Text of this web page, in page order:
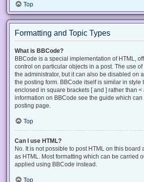
Top
Formatting and Topic Types
What is BBCode?
BBCode is a special implementation of HTML,
control on particular objects in a post. The use
the administrator, but it can also be disabled on
the posting form. BBCode itself is similar in style
enclosed in square brackets [ and ] rather than <
information on BBCode see the guide which can
posting page.
Top
Can I use HTML?
No. It is not possible to post HTML on this board
as HTML. Most formatting which can be carried
applied using BBCode instead.
Top